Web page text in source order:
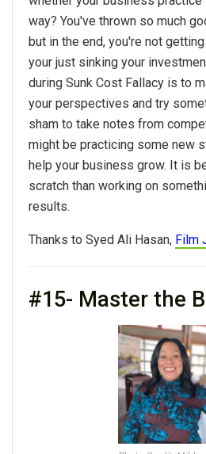
way? You've thrown so much
but in the end, you're not
your just sinking your
during Sunk Cost Fallacy is to
your perspectives and try
sham to take notes from
might be practicing some new
help your business grow. It is
scratch than working on
results.
Thanks to Syed Ali Hasan, Film
#15- Master the